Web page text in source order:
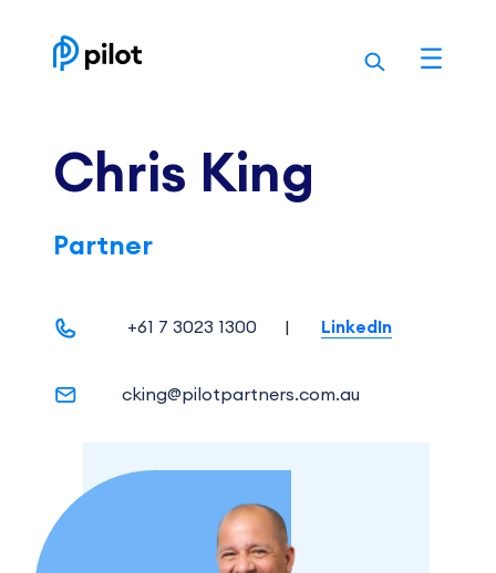
to
content
Chris King
Partner
+61 7 3023 1300 | LinkedIn
cking@pilotpartners.com.au